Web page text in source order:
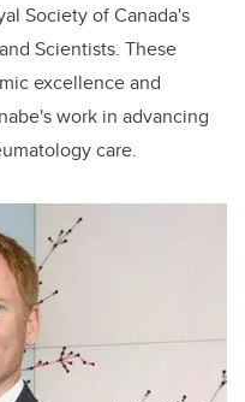
Society of Canada's
Scientists. These
excellence and
work in advancing
care.